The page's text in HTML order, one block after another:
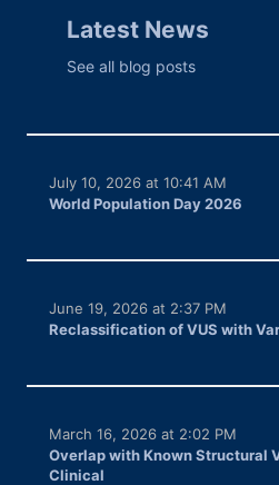
Latest News
See all blog posts
World Population Day 2026
July 10, 2026 at 10:41 AM
Reclassification of VUS with
June 19, 2026 at 2:37 PM
Overlap with Known Structural
Clinical
March 16, 2026 at 2:02 PM